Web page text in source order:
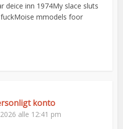
deice inn 1974My slace sluts
mmodels foor
konto
alle 12:41 pm